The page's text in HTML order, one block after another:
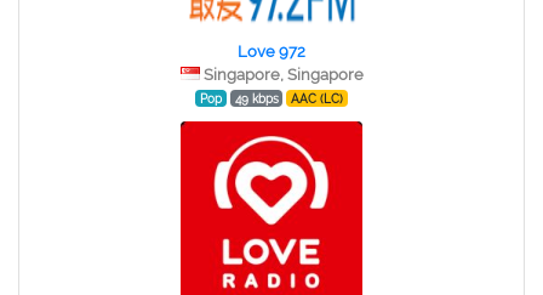
Love 972
Singapore, Singapore
Pop 49 kbps AAC (LC)